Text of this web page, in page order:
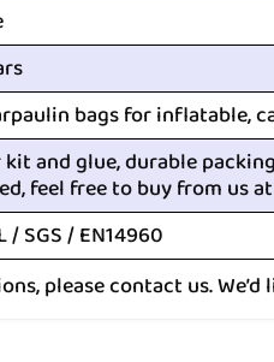
bags for inflatable,
kit and glue, durable
feel free to buy from us
/ SGS / EN14960
please contact us.